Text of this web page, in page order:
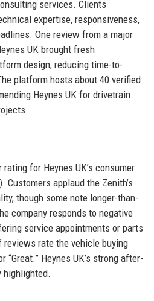
services. Clients
expertise, responsiveness,
One review from a major
UK brought fresh
design, reducing time-to-
platform hosts about 40 verified
Heynes UK for drivetrain
for Heynes UK’s consumer
Customers applaud the Zenith’s
though some note longer-than-
company responds to negative
service appointments or parts
reviews rate the vehicle buying
“Great.” Heynes UK’s strong after-
highlighted.